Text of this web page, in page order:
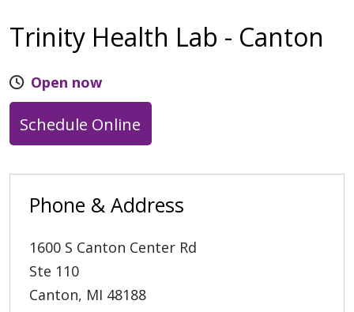
Trinity Health Lab - Canton
Open now
Schedule Online
Phone & Address
1600 S Canton Center Rd
Ste 110
Canton, MI 48188